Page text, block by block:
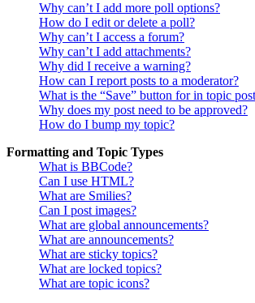
Why can’t I add more poll options?
How do I edit or delete a poll?
Why can’t I access a forum?
Why can’t I add attachments?
Why did I receive a warning?
How can I report posts to a moderator?
What is the “Save” button for in topic
Why does my post need to be approved?
How do I bump my topic?
Formatting and Topic Types
What is BBCode?
Can I use HTML?
What are Smilies?
Can I post images?
What are global announcements?
What are announcements?
What are sticky topics?
What are locked topics?
What are topic icons?